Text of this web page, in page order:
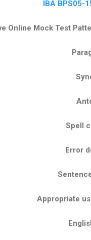
IBA BPS05-
Online Mock Test
Spell
Error
Appropriate